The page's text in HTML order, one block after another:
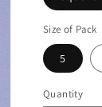
Size of Pack
5
Quantity